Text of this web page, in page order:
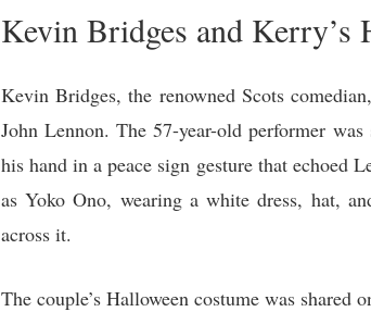
Kevin Bridges and Kerry’s
Kevin Bridges, the renowned Scots
John Lennon. The 57-year-old performer
his hand in a peace sign gesture that echoed
as Yoko Ono, wearing a white dress, hat,
across it.
The couple’s Halloween costume was